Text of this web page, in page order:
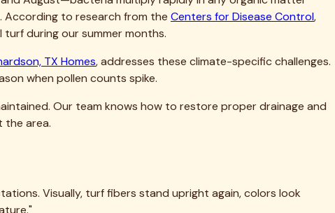
is immediate and lasting.
assess your turf's specific needs, answer all your
Tejas Turf Cleaning for residential turf care that delivers real
metroplex.